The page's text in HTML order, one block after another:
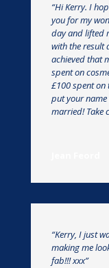
“Hi Kerry. I
you for my
day and lifted
with the result
achieved that
spent on
£100 spent on
put your
married! Take
“Kerry, I just
making me
fab!!! xxx”